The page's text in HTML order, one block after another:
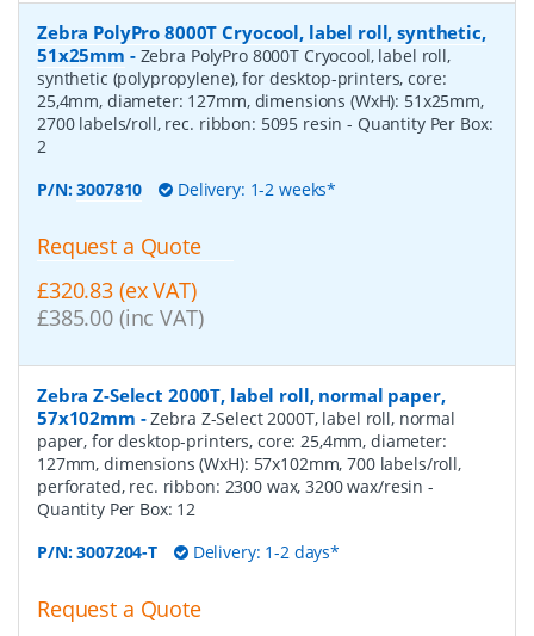
Zebra PolyPro 8000T Cryocool, label roll, synthetic,
51x25mm - Zebra PolyPro 8000T Cryocool, label roll,
synthetic (polypropylene), for desktop-printers, core:
25,4mm, diameter: 127mm, dimensions (WxH): 51x25mm,
2700 labels/roll, rec. ribbon: 5095 resin- Quantity Per Box:
2
P/N:3007810 Delivery: 1-2 weeks*
Request a Quote
£320.83 (ex VAT)
£385.00 (inc VAT)
Zebra Z-Select 2000T, label roll, normal paper,
57x102mm -Zebra Z-Select 2000T, label roll, normal
paper, for desktop-printers, core: 25,4mm, diameter:
127mm, dimensions (WxH): 57x102mm, 700 labels/roll,
perforated, rec. ribbon: 2300 wax, 3200 wax/resin -
Quantity Per Box: 12
P/N:3007204-T Delivery: 1-2 days*
Request a Quote